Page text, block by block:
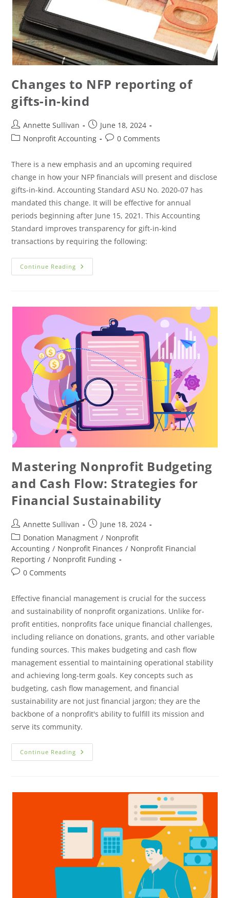
Changes to NFP reporting of
gifts-in-kind
Annette Sullivan
June 18, 2024
Nonprofit Accounting
0 Comments
There is a new emphasis and an upcoming required
change in how your NFP financials will present and disclose
gifts-in-kind. Accounting Standard ASU No. 2020-07 has
mandated this change. It will be effective for annual
periods beginning after June 15, 2021. This Accounting
Standard improves transparency for gift-in-kind
transactions by requiring the following:
Continue Reading
Mastering Nonprofit Budgeting
and Cash Flow: Strategies for
Financial Sustainability
Annette Sullivan
June 18, 2024
Donation Managment / Nonprofit
Accounting / Nonprofit Finances / Nonprofit Financial
Reporting / Nonprofit Funding
0 Comments
Effective financial management is crucial for the success
and sustainability of nonprofit organizations. Unlike for-
profit entities, nonprofits face unique financial challenges,
including reliance on donations, grants, and other variable
funding sources. This makes budgeting and cash flow
management essential to maintaining operational stability
and achieving long-term goals. Key concepts such as
budgeting, cash flow management, and financial
sustainability are not just financial jargon; they are the
backbone of a nonprofit's ability to fulfill its mission and
serve its community.
Continue Reading